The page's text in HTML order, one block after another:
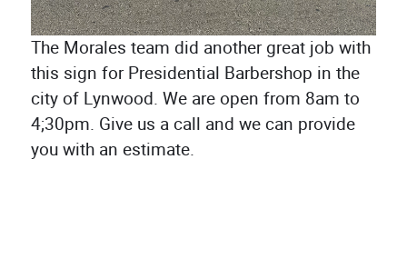
The Morales team did another great job with
this sign for Presidential Barbershop in the
city of Lynwood. We are open from 8am to
4;30pm. Give us a call and we can provide
you with an estimate.